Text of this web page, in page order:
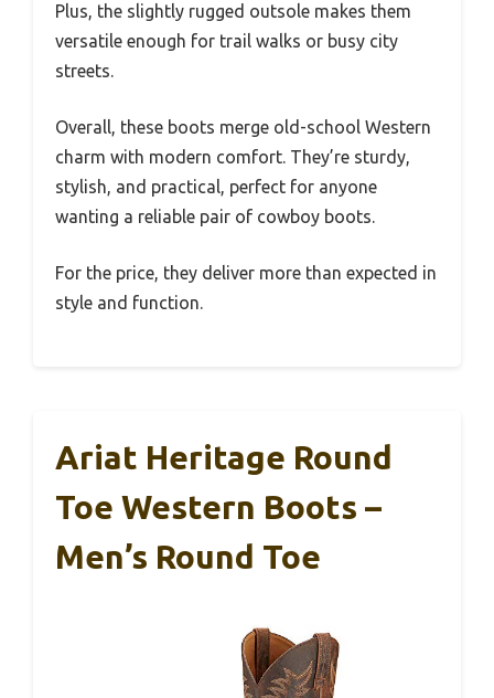
Plus, the slightly rugged outsole makes them
versatile enough for trail walks or busy city
streets.
Overall, these boots merge old-school Western
charm with modern comfort. They’re sturdy,
stylish, and practical, perfect for anyone
wanting a reliable pair of cowboy boots.
For the price, they deliver more than expected in
style and function.
Ariat Heritage Round
Toe Western Boots –
Men’s Round Toe